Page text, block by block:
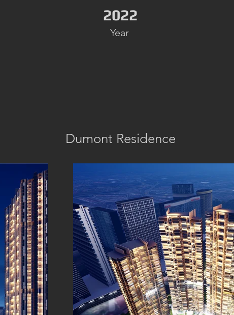
2022
Year
Dumont Residence